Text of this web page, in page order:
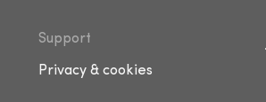
Support
Privacy & cookies